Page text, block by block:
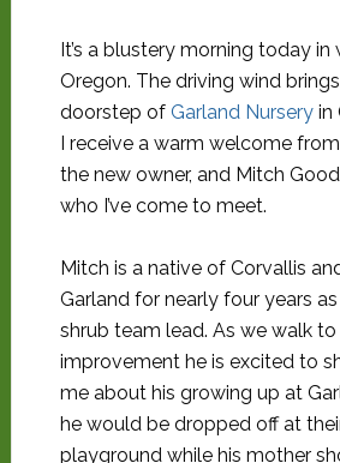
It’s a blustery morning today in
Oregon. The driving wind
doorstep of Garland Nurseryin
I receive a warm welcome
the new owner, and Mitch
who I’ve come to meet.
Mitch is a native of Corvallis
Garland for nearly four years
shrub team lead. As we walk
improvement he is excited to
me about his growing up at
he would be dropped off at
playground while his mother